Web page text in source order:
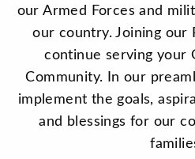
our Armed Forces and
our country. Joining our
continue serving your
Community. In our
implement the goals,
and blessings for our